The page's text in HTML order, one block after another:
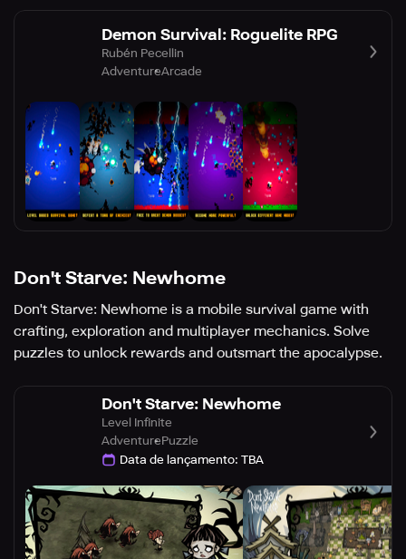
Demon Survival: Roguelite RPG
Rubén Pecellin
AdventureArcade
Don't Starve: Newhome
Don't Starve: Newhome is a mobile survival game with
crafting, exploration and multiplayer mechanics. Solve
puzzles to unlock rewards and outsmart the apocalypse.
Don't Starve: Newhome
Level Infinite
AdventurePuzzle
Data de lançamento: TBA